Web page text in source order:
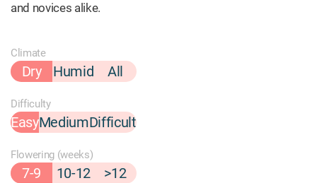
and novices alike.
Climate
Dry Humid All
Difficulty
EasyMediumDifficult
Flowering (weeks)
7-9 10-12 >12